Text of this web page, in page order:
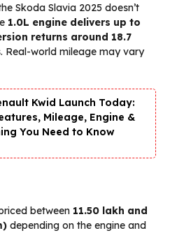
Skoda Slavia 2025 doesn’t
1.0L engine delivers up to
returns around 18.7
Real-world mileage may vary
Kwid Launch Today:
Mileage, Engine &
You Need to Know
between ₹11.50 lakh and
depending on the engine and